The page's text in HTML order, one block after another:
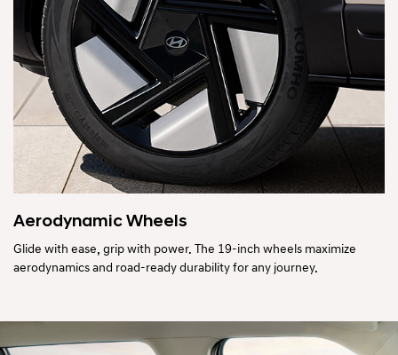
Aerodynamic Wheels
Glide with ease, grip with power. The 19-inch wheels maximize
aerodynamics and road-ready durability for any journey.